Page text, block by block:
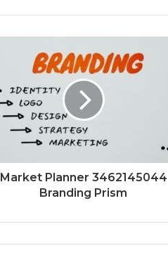
Market Planner 3462145044
Branding Prism